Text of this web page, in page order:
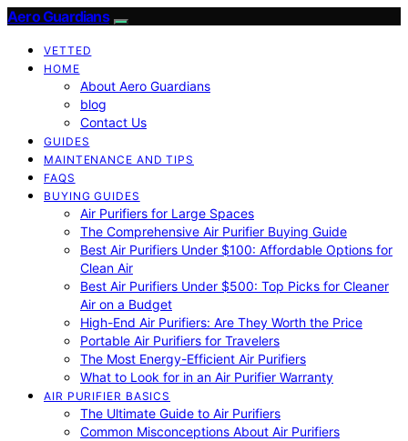
Aero Guardians
VETTED
HOME
About Aero Guardians
blog
Contact Us
GUIDES
MAINTENANCE AND TIPS
FAQS
BUYING GUIDES
Air Purifiers for Large Spaces
The Comprehensive Air Purifier Buying Guide
Best Air Purifiers Under $100: Affordable Options for
Clean Air
Best Air Purifiers Under $500: Top Picks for Cleaner
Air on a Budget
High-End Air Purifiers: Are They Worth the Price
Portable Air Purifiers for Travelers
The Most Energy-Efficient Air Purifiers
What to Look for in an Air Purifier Warranty
AIR PURIFIER BASICS
The Ultimate Guide to Air Purifiers
Common Misconceptions About Air Purifiers